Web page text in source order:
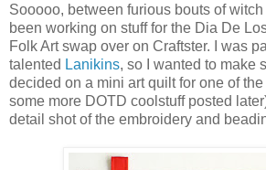
Sooooo, between furious bouts of
been working on stuff for the Dia De
Folk Art swap over on Craftster. I was
talented Lanikins, so I wanted to make
decided on a mini art quilt for one of
some more DOTD coolstuff posted
detail shot of the embroidery and